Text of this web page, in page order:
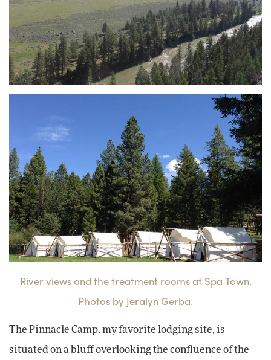
River views and the treatment rooms at Spa Town.
Photos by Jeralyn Gerba.
The Pinnacle Camp, my favorite lodging site, is
situated on a bluff overlooking the confluence of the